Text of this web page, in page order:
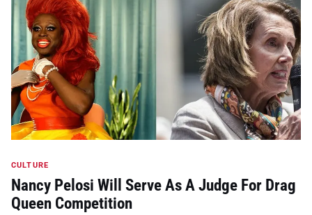
CULTURE
Nancy Pelosi Will Serve As A Judge For Drag
Queen Competition